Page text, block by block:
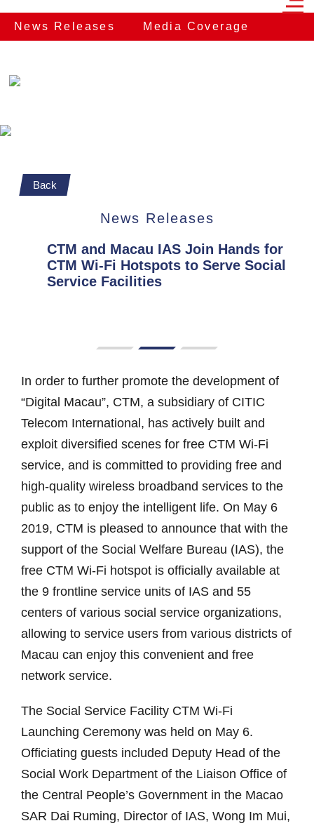
News Releases Media Coverage
Back
News Releases
CTM and Macau IAS Join Hands for
CTM Wi-Fi Hotspots to Serve Social
Service Facilities
In order to further promote the development of
“Digital Macau”, CTM, a subsidiary of CITIC
Telecom International, has actively built and
exploit diversified scenes for free CTM Wi-Fi
service, and is committed to providing free and
high-quality wireless broadband services to the
public as to enjoy the intelligent life. On May 6
2019, CTM is pleased to announce that with the
support of the Social Welfare Bureau (IAS), the
free CTM Wi-Fi hotspot is officially available at
the 9 frontline service units of IAS and 55
centers of various social service organizations,
allowing to service users from various districts of
Macau can enjoy this convenient and free
network service.
The Social Service Facility CTM Wi-Fi
Launching Ceremony was held on May 6.
Officiating guests included Deputy Head of the
Social Work Department of the Liaison Office of
the Central People’s Government in the Macao
SAR Dai Ruming, Director of IAS, Wong Im Mui,